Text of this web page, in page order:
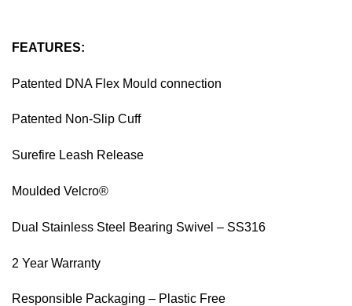
FEATURES:
Patented DNA Flex Mould connection
Patented Non-Slip Cuff
Surefire Leash Release
Moulded Velcro®
Dual Stainless Steel Bearing Swivel – SS316
2 Year Warranty
Responsible Packaging – Plastic Free